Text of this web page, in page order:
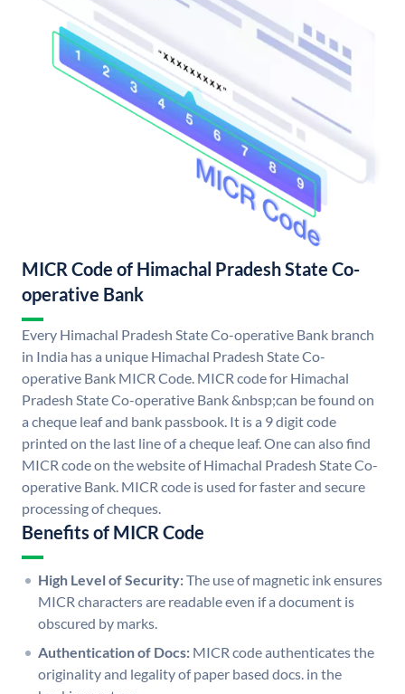
MICR Code of Himachal Pradesh State Co-
operative Bank
Every Himachal Pradesh State Co-operative Bank branch
in India has a unique Himachal Pradesh State Co-
operative Bank MICR Code. MICR code for Himachal
Pradesh State Co-operative Bank &nbsp;can be found on
a cheque leaf and bank passbook. It is a 9 digit code
printed on the last line of a cheque leaf. One can also find
MICR code on the website of Himachal Pradesh State Co-
operative Bank. MICR code is used for faster and secure
processing of cheques.
Benefits of MICR Code
High Level of Security:The use of magnetic ink ensures
MICR characters are readable even if a document is
obscured by marks.
Authentication of Docs: MICR code authenticates the
originality and legality of paper based docs. in the